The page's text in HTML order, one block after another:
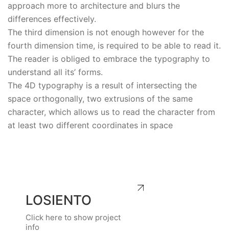
approach more to architecture and blurs the
differences effectively.
The third dimension is not enough however for the
fourth dimension time, is required to be able to read it.
The reader is obliged to embrace the typography to
understand all its’ forms.
The 4D typography is a result of intersecting the
space orthogonally, two extrusions of the same
character, which allows us to read the character from
at least two different coordinates in space
LOSIENTO
Click here to show project
info